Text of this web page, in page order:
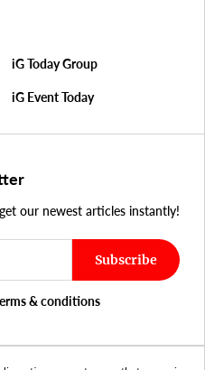
iG Today Group
iG Event Today
our newest articles instantly!
Subscribe
& conditions